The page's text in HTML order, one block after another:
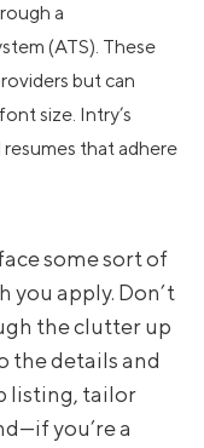
a
(ATS). These
but can
size. Intry’s
that adhere
some sort of
apply. Don’t
the clutter up
the details and
listing, tailor
you’re a